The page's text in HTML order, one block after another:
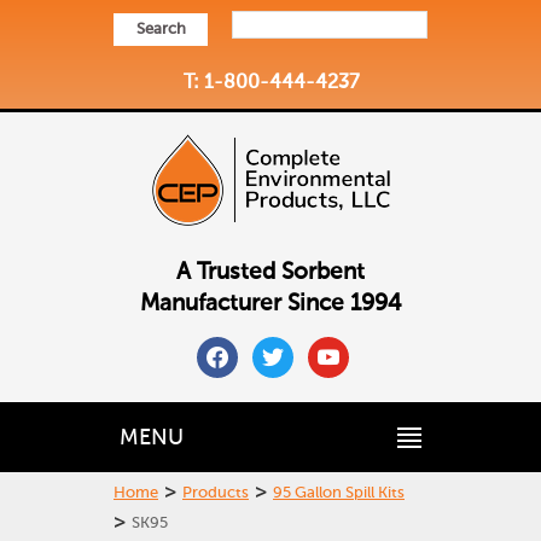
Search
T: 1-800-444-4237
A Trusted Sorbent
Manufacturer Since 1994
facebooktwitteryoutube
MENU
Home > Products > 95 Gallon Spill Kits
> SK95